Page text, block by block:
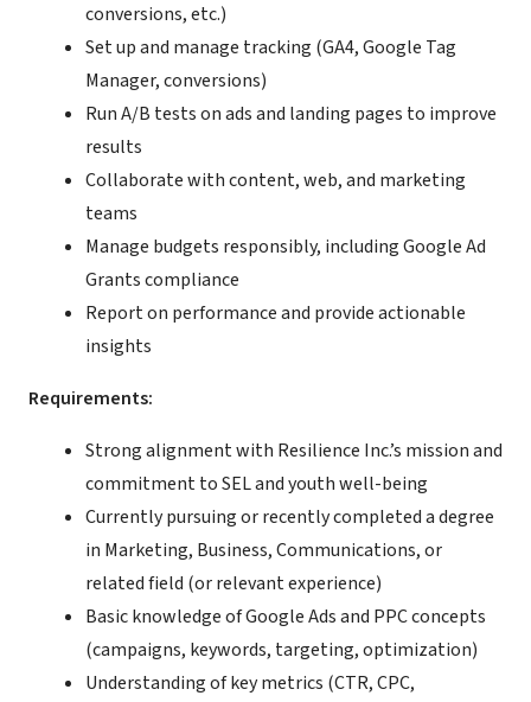
conversions, etc.)
Set up and manage tracking (GA4, Google Tag
Manager, conversions)
Run A/B tests on ads and landing pages to improve
results
Collaborate with content, web, and marketing
teams
Manage budgets responsibly, including Google Ad
Grants compliance
Report on performance and provide actionable
insights
Requirements:
Strong alignment with Resilience Inc.’s mission and
commitment to SEL and youth well-being
Currently pursuing or recently completed a degree
in Marketing, Business, Communications, or
related field (or relevant experience)
Basic knowledge of Google Ads and PPC concepts
(campaigns, keywords, targeting, optimization)
Understanding of key metrics (CTR, CPC,